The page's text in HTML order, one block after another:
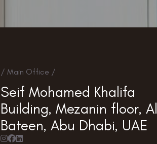
/ Main Office /
Seif Mohamed Khalifa
Building, Mezanin floor, Al
Bateen, Abu Dhabi, UAE
